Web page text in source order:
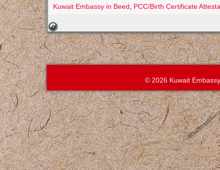
Kuwait Embassy in Beed
PCC/Birth Certificate
© 2026 Kuwait